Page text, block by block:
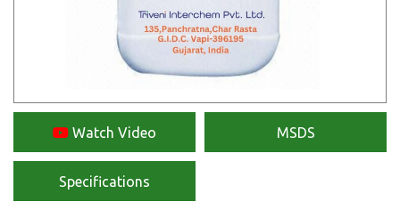
Watch Video MSDS
Specifications